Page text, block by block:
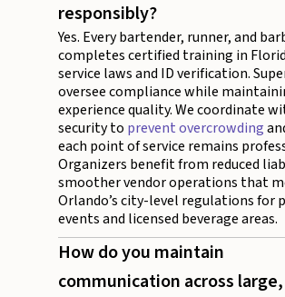
responsibly?
Yes. Every bartender, runner, and
completes certified training in
service laws and ID verification.
oversee compliance while
experience quality. We coordinate
security to prevent overcrowding
each point of service remains
Organizers benefit from reduced
smoother vendor operations that
Orlando’s city-level regulations for
events and licensed beverage areas.
How do you maintain
communication across